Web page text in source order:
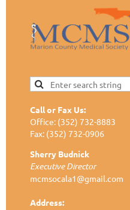
Call or Fax Us:
Office: (352) 732-8883
Fax: (352) 732-0906
Sherry Budnick
Executive Director
mcmsocala1@gmail.com
Address: